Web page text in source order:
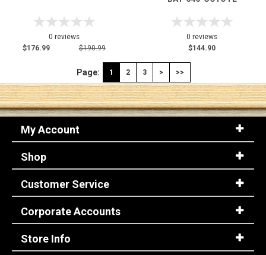
0 reviews
$176.99
$190.99
0 reviews
$144.90
Page: 1 2 3 > >>
My Account
Shop
Customer Service
Corporate Accounts
Store Info